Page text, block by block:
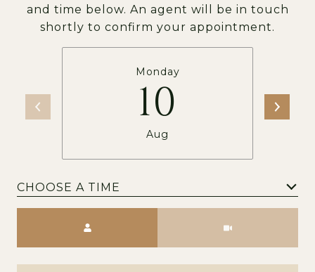
and time below. An agent will be in touch
shortly to confirm your appointment.
Monday
10
Aug
CHOOSE A TIME